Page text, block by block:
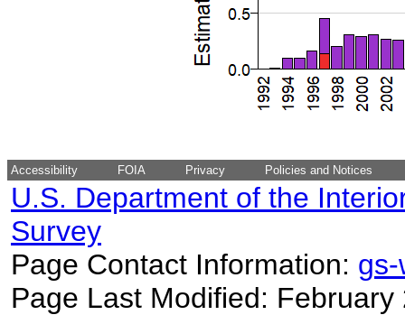
Accessibility FOIA Privacy Policies and Notices
U.S. Department of the
Survey
Page Contact Information:
Page Last Modified: